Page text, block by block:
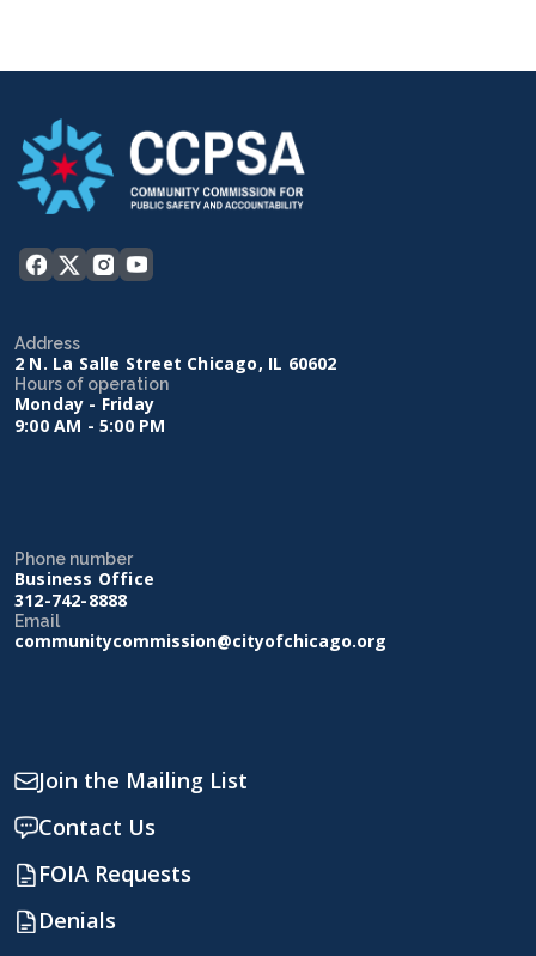
Address
2 N. La Salle Street Chicago, IL 60602
Hours of operation
Monday - Friday
9:00 AM - 5:00 PM
Phone number
Business Office
312-742-8888
Email
communitycommission@cityofchicago.org
Join the Mailing List
Contact Us
FOIA Requests
Denials